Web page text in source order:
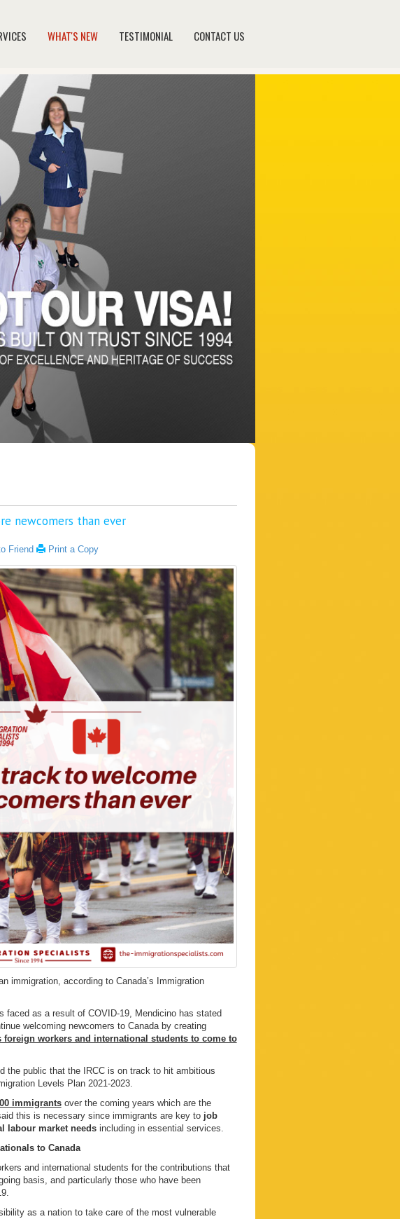
WHAT'S NEW TESTIMONIAL CONTACT US
newcomers than ever
Friend Print a Copy
immigration, according to Canada’s Immigration
faced as a result of COVID-19, Mendicino has stated
welcoming newcomers to Canada by creating
foreign workers and international students to come to
the public that the IRCC is on track to hit ambitious
Levels Plan 2021-2023.
immigrantsover the coming years which are the
this is necessary since immigrants are key to job
labour market needs including in essential services.
to Canada
and international students for the contributions that
basis, and particularly those who have been
as a nation to take care of the most vulnerable